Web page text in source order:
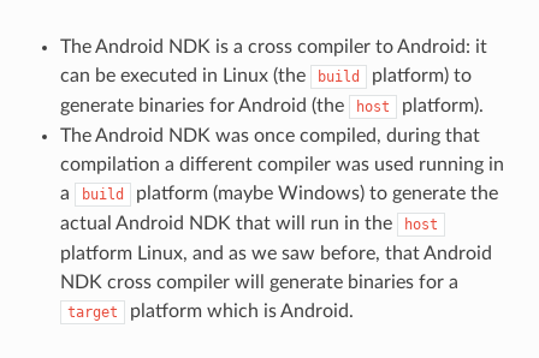
The Android NDK is a cross compiler to Android: it
can be executed in Linux (the
build
platform) to
generate binaries for Android (the
host
platform).
The Android NDK was once compiled, during that
compilation a different compiler was used running in
a
build
platform (maybe Windows) to generate the
actual Android NDK that will run in the
host
platform Linux, and as we saw before, that Android
NDK cross compiler will generate binaries for a
target platform which is Android.